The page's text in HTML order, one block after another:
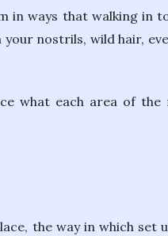
in ways that walking in
nostrils, wild hair,
what each area of the
the way in which set